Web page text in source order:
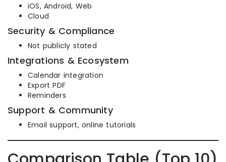
iOS, Android, Web
Cloud
Security & Compliance
Not publicly stated
Integrations & Ecosystem
Calendar integration
Export PDF
Reminders
Support & Community
Email support, online tutorials